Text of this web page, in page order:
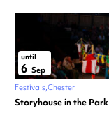
until
6 Sep
Festivals Chester
Storyhouse in the Park